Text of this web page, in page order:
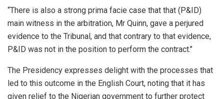
‘‘There is also a strong prima facie case that that (P&ID)
main witness in the arbitration, Mr Quinn, gave a perjured
evidence to the Tribunal, and that contrary to that evidence,
P&ID was not in the position to perform the contract.’’
The Presidency expresses delight with the processes that
led to this outcome in the English Court, noting that it has
given relief to the Nigerian government to further protect